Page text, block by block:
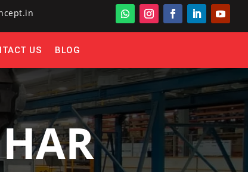
US BLOG